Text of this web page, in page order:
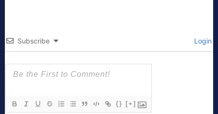
Subscribe Login
{} [+]